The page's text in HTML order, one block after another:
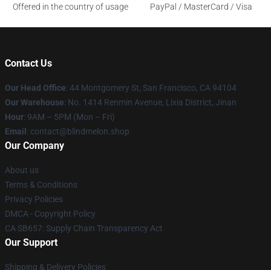
Offered in the country of usage
PayPal / MasterCard / Visa
Contact Us
Our Head Office: 44 Montgomery St, San Francisco, CA 94104
Our Warehouse: No. 1414 Renmin Avenue, Lixia District, Jinan
Hour: 9AM – 5PM (Mon – Fri)
Email : contact@blindmelon.shop
Our Company
About us
Terms & Conditions
Privacy Policies
DMCA - Copyright Policy
CA SB657: Supply Chain Transparency Act
Our Support
Shipping & Delivery Policies